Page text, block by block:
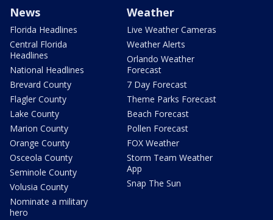
News
Florida Headlines
Central Florida
Headlines
National Headlines
Brevard County
Flagler County
Lake County
Marion County
Orange County
Osceola County
Seminole County
Volusia County
Nominate a military
hero
Weather
Live Weather Cameras
Weather Alerts
Orlando Weather
Forecast
7 Day Forecast
Theme Parks Forecast
Beach Forecast
Pollen Forecast
FOX Weather
Storm Team Weather
App
Snap The Sun